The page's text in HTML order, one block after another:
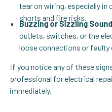
tear on wiring, especially in
shorts and fire risks.
Buzzing or Sizzling
outlets, switches, or the
loose connections or faulty
If you notice any of these
professional for electrical
immediately.